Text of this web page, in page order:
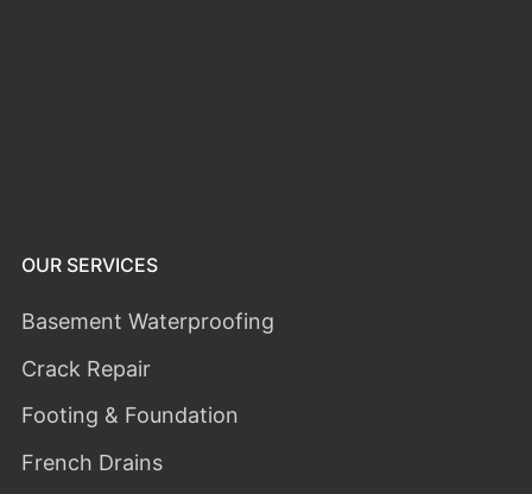
OUR SERVICES
Basement Waterproofing
Crack Repair
Footing & Foundation
French Drains